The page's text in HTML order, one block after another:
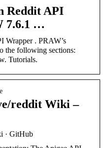
Reddit API
7.6.1 …
Wrapper . PRAW’s
the following sections:
Tutorials.
reddit Wiki –
· GitHub